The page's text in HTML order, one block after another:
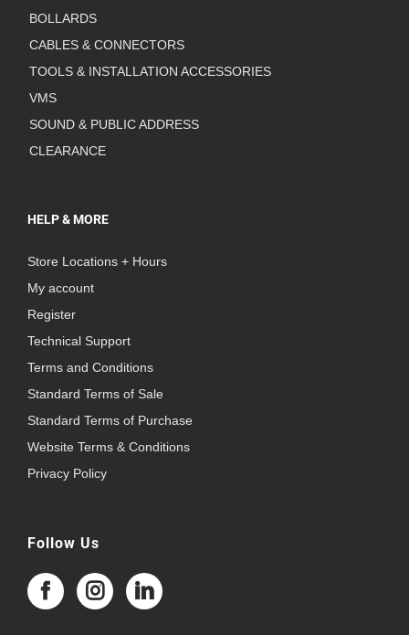
BOLLARDS
CABLES & CONNECTORS
TOOLS & INSTALLATION ACCESSORIES
VMS
SOUND & PUBLIC ADDRESS
CLEARANCE
HELP & MORE
Store Locations + Hours
My account
Register
Technical Support
Terms and Conditions
Standard Terms of Sale
Standard Terms of Purchase
Website Terms & Conditions
Privacy Policy
Follow Us